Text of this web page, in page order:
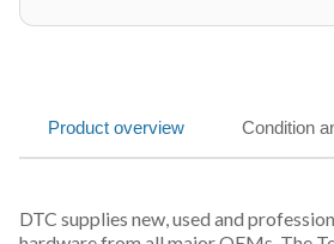
Product overview Condition
DTC supplies new, used and